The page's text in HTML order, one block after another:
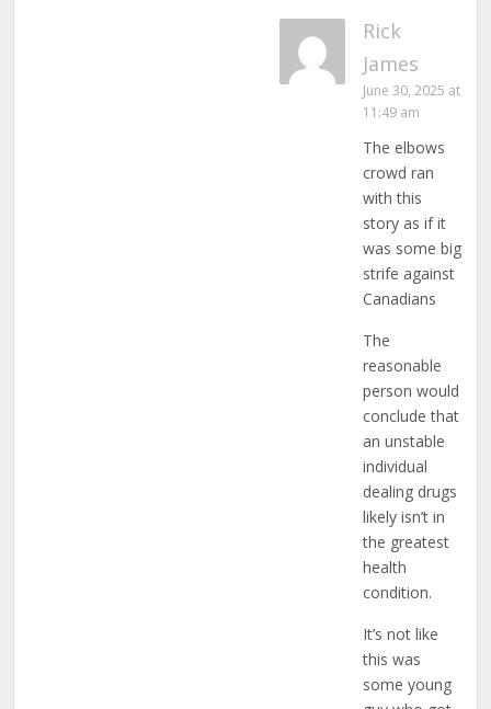
Rick
James
June 30, 2025 at
11:49 am
The elbows
crowd ran
with this
story as if it
was some big
strife against
Canadians
The
reasonable
person would
conclude that
an unstable
individual
dealing drugs
likely isn’t in
the greatest
health
condition.
It’s not like
this was
some young